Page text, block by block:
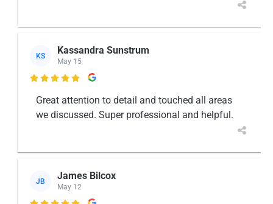
KS Kassandra Sunstrum
May 15

Great attention to detail and touched all areas
we discussed. Super professional and helpful.
JB James Bilcox
May 12